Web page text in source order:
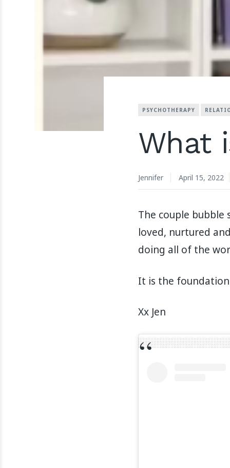
PSYCHOTHERAPY
What
Jennifer April 15, 2022
The couple bubble
loved, nurtured
doing all of the
It is the
Xx Jen